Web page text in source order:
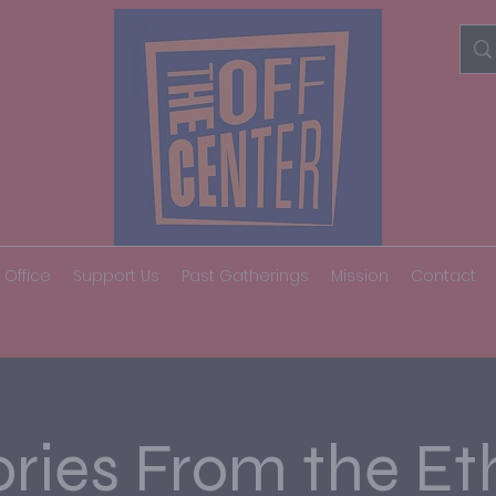
Office Support Us Past Gatherings Mission Contact
From the